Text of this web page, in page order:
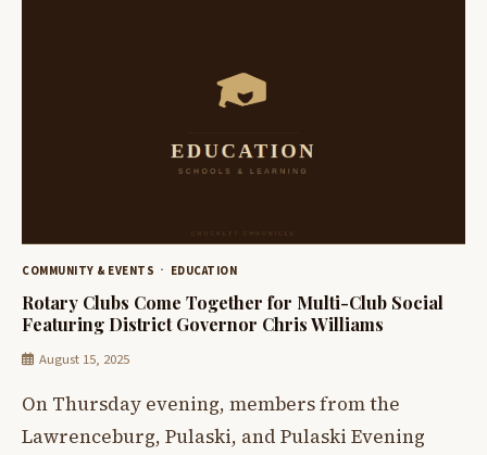
COMMUNITY & EVENTS EDUCATION
Rotary Clubs Come Together for Multi-Club Social
Featuring District Governor Chris Williams
August 15, 2025
On Thursday evening, members from the
Lawrenceburg, Pulaski, and Pulaski Evening